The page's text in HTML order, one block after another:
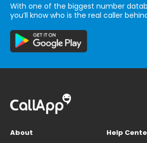
With one of the biggest number
you’ll know who is the real caller
About
Help